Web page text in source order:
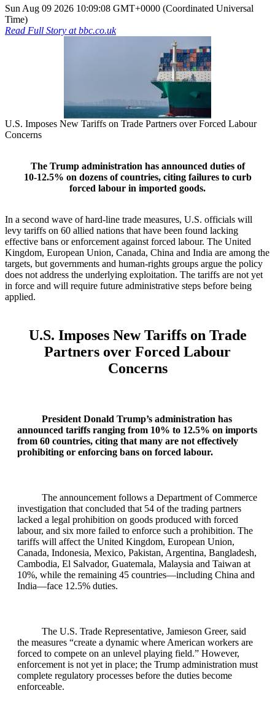
Sun Aug 09 2026 10:09:08 GMT+0000 (Coordinated Universal
Time)
Read Full Story atbbc.co.uk
U.S. Imposes New Tariffs on Trade Partners over Forced Labour
Concerns
The Trump administration has announced duties of
10‑12.5% on dozens of countries, citing failures to curb
forced labour in imported goods.
In a second wave of hard‑line trade measures, U.S. officials will
levy tariffs on 60 allied nations that have been found lacking
effective bans or enforcement against forced labour. The United
Kingdom, European Union, Canada, China and India are among the
targets, but governments and human‑rights groups argue the policy
does not address the underlying exploitation. The tariffs are not yet
in force and will require future administrative steps before being
applied.
U.S. Imposes New Tariffs on Trade
Partners over Forced Labour
Concerns
President Donald Trump’s administration has
announced tariffs ranging from 10% to 12.5% on imports
from 60 countries, citing that many are not effectively
prohibiting or enforcing bans on forced labour.
The announcement follows a Department of Commerce
investigation that concluded that 54 of the trading partners
lacked a legal prohibition on goods produced with forced
labour, and six more failed to enforce such a prohibition. The
tariffs will affect the United Kingdom, European Union,
Canada, Indonesia, Mexico, Pakistan, Argentina, Bangladesh,
Cambodia, El Salvador, Guatemala, Malaysia and Taiwan at
10%, while the remaining 45 countries—including China and
India—face 12.5% duties.
The U.S. Trade Representative, Jamieson Greer, said
the measures “create a dynamic where American workers are
forced to compete on an unlevel playing field.” However,
enforcement is not yet in place; the Trump administration must
complete regulatory processes before the duties become
enforceable.